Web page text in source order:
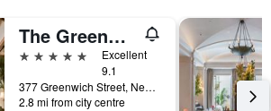
The Greenwich Hotel
5 stars
Excellent
9.1
377 Greenwich Street, New York, NY, United States
2.8 mi from city centre